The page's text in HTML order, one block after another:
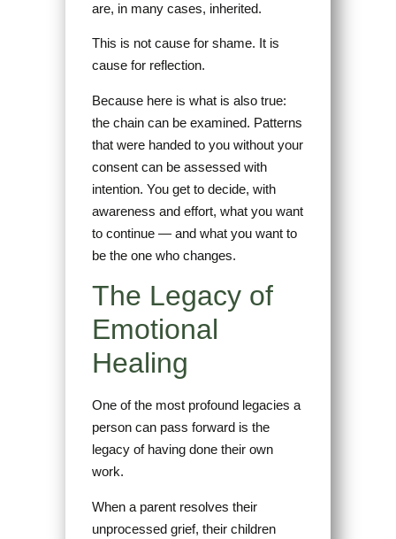
are, in many cases, inherited.
This is not cause for shame. It is
cause for reflection.
Because here is what is also true:
the chain can be examined. Patterns
that were handed to you without your
consent can be assessed with
intention. You get to decide, with
awareness and effort, what you want
to continue — and what you want to
be the one who changes.
The Legacy of
Emotional
Healing
One of the most profound legacies a
person can pass forward is the
legacy of having done their own
work.
When a parent resolves their
unprocessed grief, their children